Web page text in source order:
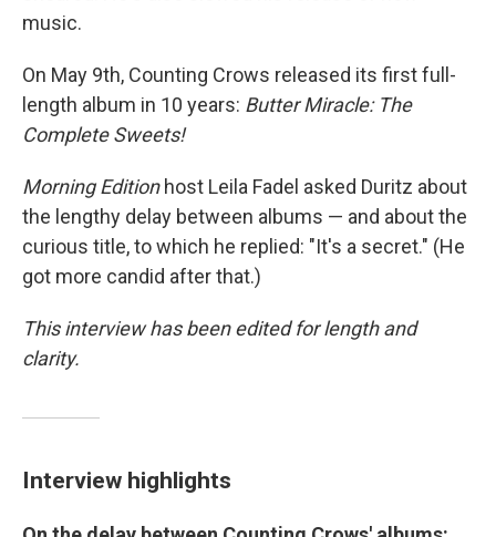
music.
On May 9th, Counting Crows released its first full-
length album in 10 years: Butter Miracle: The
Complete Sweets!
Morning Editionhost Leila Fadel asked Duritz about
the lengthy delay between albums — and about the
curious title, to which he replied: "It's a secret." (He
got more candid after that.)
This interview has been edited for length and
clarity.
Interview highlights